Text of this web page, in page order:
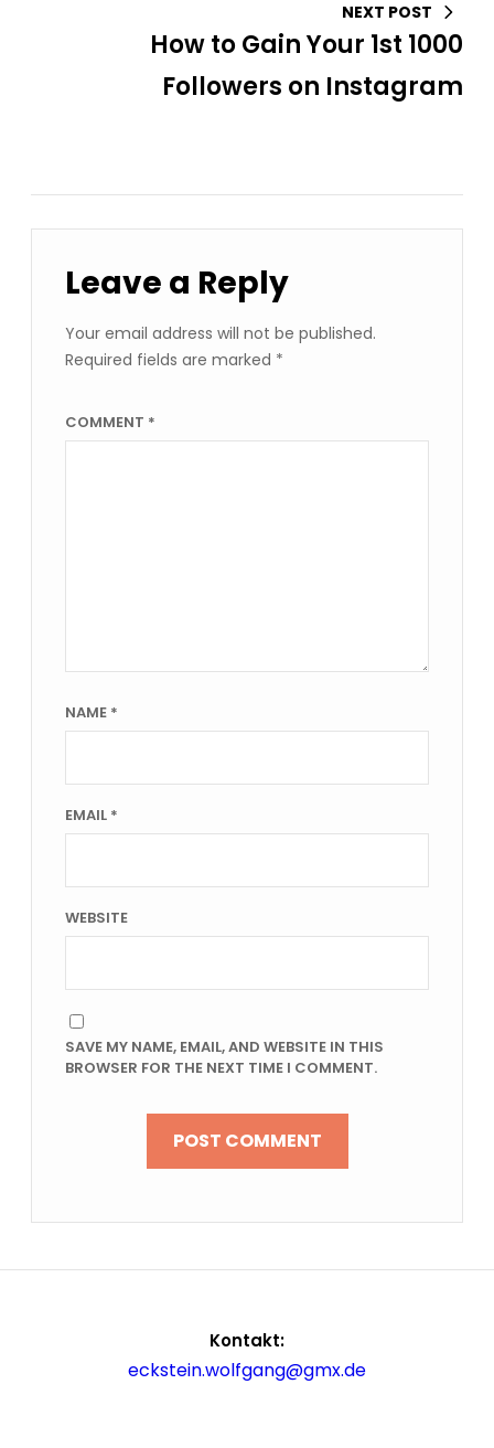
NEXT POST
How to Gain Your 1st 1000
Followers on Instagram
Leave a Reply
Your email address will not be published.
Required fields are marked *
COMMENT *
NAME *
EMAIL *
WEBSITE
SAVE MY NAME, EMAIL, AND WEBSITE IN THIS
BROWSER FOR THE NEXT TIME I COMMENT.
Kontakt:
eckstein.wolfgang@gmx.de